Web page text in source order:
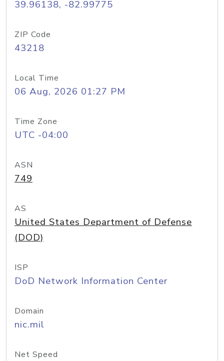
39.96138, -82.99775
ZIP Code
43218
Local Time
06 Aug, 2026 01:27 PM
Time Zone
UTC -04:00
ASN
749
AS
United States Department of Defense
(DOD)
ISP
DoD Network Information Center
Domain
nic.mil
Net Speed